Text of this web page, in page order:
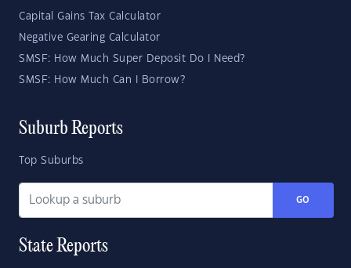
Capital Gains Tax Calculator
Negative Gearing Calculator
SMSF: How Much Super Deposit Do I Need?
SMSF: How Much Can I Borrow?
Suburb Reports
Top Suburbs
GO
State Reports